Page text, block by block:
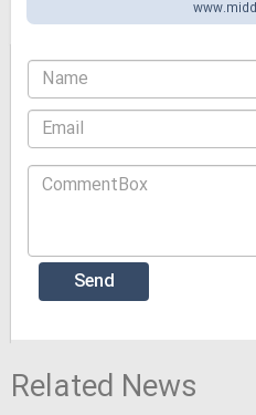
Related News